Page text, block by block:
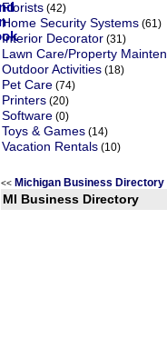
Florists (42)
Home Security Systems (61)
Interior Decorator (31)
Lawn Care/Property
Outdoor Activities (18)
Pet Care (74)
Printers (20)
Software (0)
Toys & Games (14)
Vacation Rentals (10)
<< Michigan Business Directory
MI Business Directory